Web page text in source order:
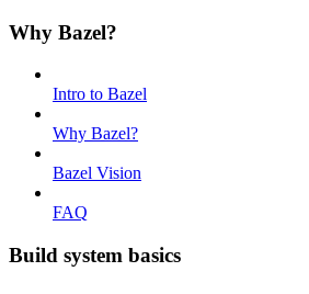
Why Bazel?
Intro to Bazel
Why Bazel?
Bazel Vision
FAQ
Build system basics